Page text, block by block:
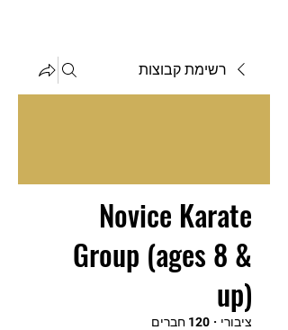
רשימת קבוצות
Novice Karate
Group (ages 8 &
up)
ציבורי · 120 חברים